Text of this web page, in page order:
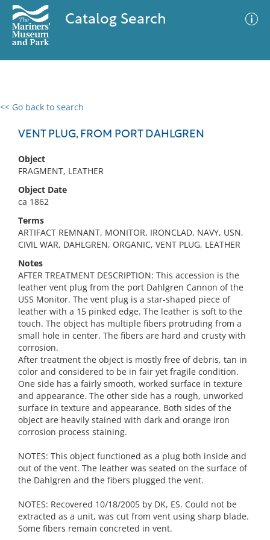
Catalog Search
<< Go back to search
VENT PLUG, FROM PORT DAHLGREN
Object
FRAGMENT, LEATHER
Object Date
ca 1862
Terms
ARTIFACT REMNANT, MONITOR, IRONCLAD, NAVY, USN,
CIVIL WAR, DAHLGREN, ORGANIC, VENT PLUG, LEATHER
Notes
AFTER TREATMENT DESCRIPTION: This accession is the
leather vent plug from the port Dahlgren Cannon of the
USS Monitor. The vent plug is a star-shaped piece of
leather with a 15 pinked edge. The leather is soft to the
touch. The object has multiple fibers protruding from a
small hole in center. The fibers are hard and crusty with
corrosion.
After treatment the object is mostly free of debris, tan in
color and considered to be in fair yet fragile condition.
One side has a fairly smooth, worked surface in texture
and appearance. The other side has a rough, unworked
surface in texture and appearance. Both sides of the
object are heavily stained with dark and orange iron
corrosion process staining.
NOTES: This object functioned as a plug both inside and
out of the vent. The leather was seated on the surface of
the Dahlgren and the fibers plugged the vent.
NOTES: Recovered 10/18/2005 by DK, ES. Could not be
extracted as a unit, was cut from vent using sharp blade.
Some fibers remain concreted in vent.
0 results